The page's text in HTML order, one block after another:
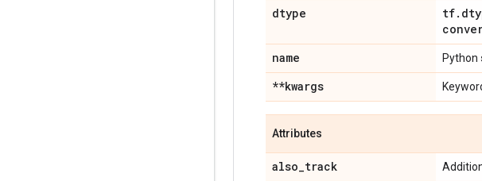
dtype tf.
name Python
**kwargs
Attributes
also_track